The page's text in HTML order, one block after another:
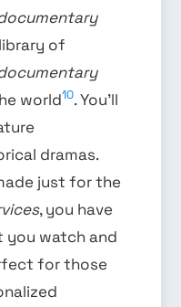
of
world10. You’ll
dramas.
just for the
, you have
you watch and
for those